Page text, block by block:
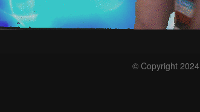
© Copyright 2024